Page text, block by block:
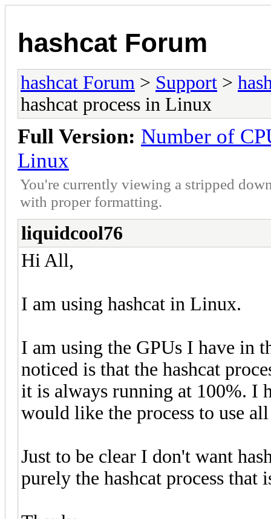
hashcat Forum
hashcat Forum > Support >
hashcat process in Linux
Full Version: Number of
Linux
You're currently viewing a stripped
with proper formatting.
liquidcool76
Hi All,
I am using hashcat in Linux.
I am using the GPUs I have in
noticed is that the hashcat
it is always running at 100%. I
would like the process to use
Just to be clear I don't want
purely the hashcat process that